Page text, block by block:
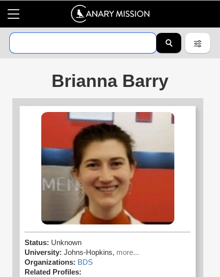
Brianna Barry
Status: Unknown
University: Johns-Hopkins, more...
Organizations: BDS
Related Profiles: